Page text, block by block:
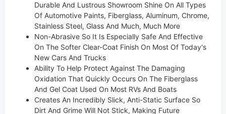
Durable And Lustrous Showroom Shine On All Types
Of Automotive Paints, Fiberglass, Aluminum, Chrome,
Stainless Steel, Glass And Much, Much More
Non-Abrasive So It Is Especially Safe And Effective
On The Softer Clear-Coat Finish On Most Of Today's
New Cars And Trucks
Ability To Help Protect Against The Damaging
Oxidation That Quickly Occurs On The Fiberglass
And Gel Coat Used On Most RVs And Boats
Creates An Incredibly Slick, Anti-Static Surface So
Dirt And Grime Will Not Stick, Making Future